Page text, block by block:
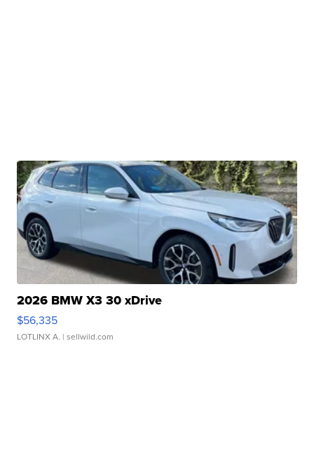
2026 BMW X3 30 xDrive
$56,335
LOTLINX A. | sellwild.com